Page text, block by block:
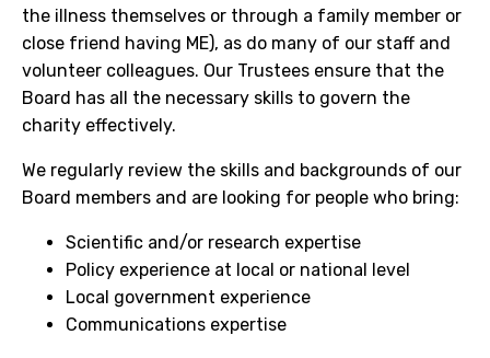
the illness themselves or through a family member or
close friend having ME), as do many of our staff and
volunteer colleagues. Our Trustees ensure that the
Board has all the necessary skills to govern the
charity effectively.
We regularly review the skills and backgrounds of our
Board members and are looking for people who bring:
Scientific and/or research expertise
Policy experience at local or national level
Local government experience
Communications expertise